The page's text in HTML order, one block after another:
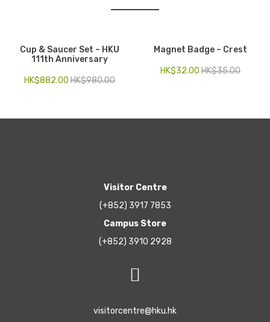
Cup & Saucer Set – HKU
111th Anniversary
HK$980.00
HK$882.00
Magnet Badge – Crest
HK$35.00
HK$32.00
Visitor Centre
(+852) 3917 7853
Campus Store
(+852) 3910 2928
visitorcentre@hku.hk